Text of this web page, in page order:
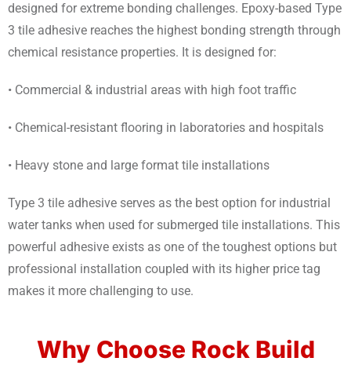
designed for extreme bonding challenges. Epoxy-based Type
3 tile adhesive reaches the highest bonding strength through
chemical resistance properties. It is designed for:
• Commercial & industrial areas with high foot traffic
• Chemical-resistant flooring in laboratories and hospitals
• Heavy stone and large format tile installations
Type 3 tile adhesive serves as the best option for industrial
water tanks when used for submerged tile installations. This
powerful adhesive exists as one of the toughest options but
professional installation coupled with its higher price tag
makes it more challenging to use.
Why Choose Rock Build